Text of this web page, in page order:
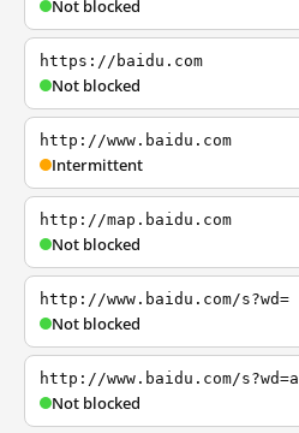
Not blocked
https://baidu.com
Not blocked
http://www.baidu.com
Intermittent
http://map.baidu.com
Not blocked
http://www.baidu.com/s?wd=
Not blocked
http://www.baidu.com/s?wd=a
Not blocked